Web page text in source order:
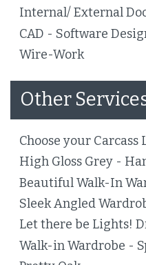
Internal/ External
CAD - Software
Wire-Work
Other
Choose your Carcass
High Gloss Grey -
Beautiful Walk-In
Sleek Angled
Let there be Lights!
Walk-in Wardrobe -